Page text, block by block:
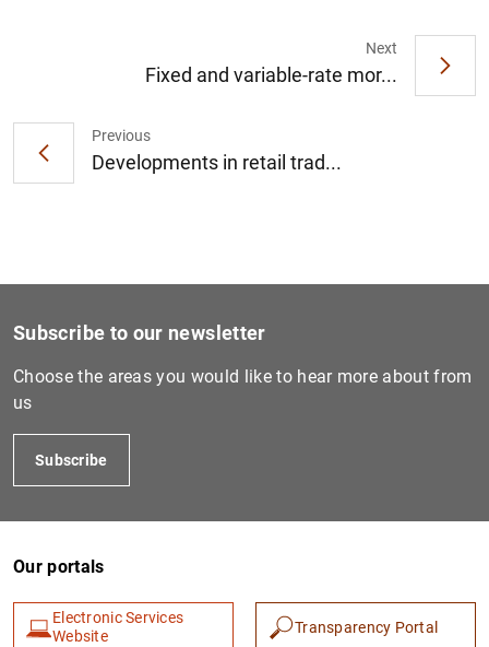
Previous
Developments in retail trad...
Next
Fixed and variable-rate mor...
Subscribe to our newsletter
Choose the areas you would like to hear more about from
us
Subscribe
Our portals
Electronic Services
Website
Transparency Portal